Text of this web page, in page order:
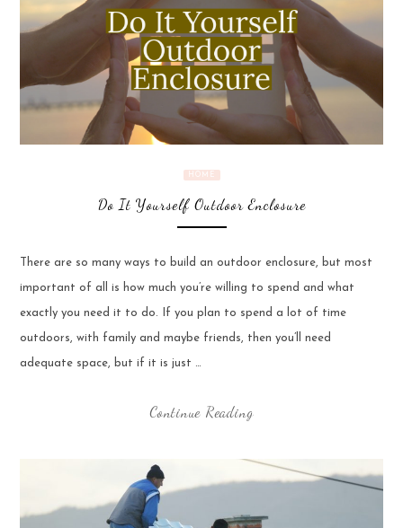
HOME
Do It Yourself Outdoor Enclosure
There are so many ways to build an outdoor enclosure, but most
important of all is how much you’re willing to spend and what
exactly you need it to do. If you plan to spend a lot of time
outdoors, with family and maybe friends, then you’ll need
adequate space, but if it is just …
Continue Reading